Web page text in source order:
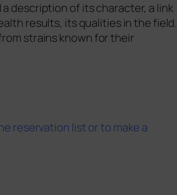
description of its character, a link
results, its qualities in the field.
strains known for their
reservation list or to make a